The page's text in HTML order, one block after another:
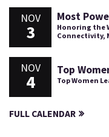
NOV
3
Most
Honoring the
Connectivity,
NOV
4
Top
Top Women
FULL CALENDAR